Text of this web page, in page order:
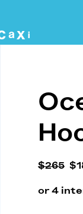
$265